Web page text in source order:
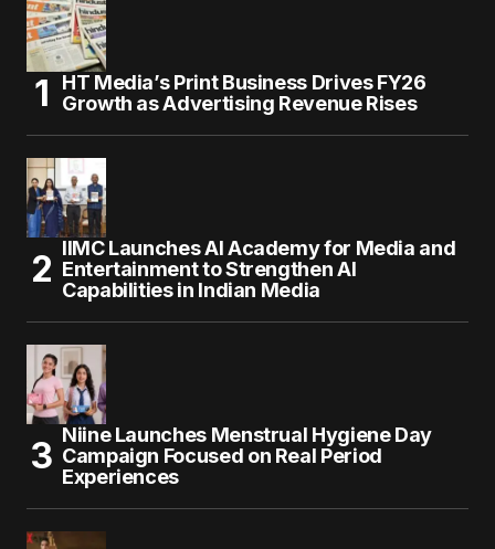
HT Media’s Print Business Drives FY26
Growth as Advertising Revenue Rises
IIMC Launches AI Academy for Media and
Entertainment to Strengthen AI
Capabilities in Indian Media
Niine Launches Menstrual Hygiene Day
Campaign Focused on Real Period
Experiences